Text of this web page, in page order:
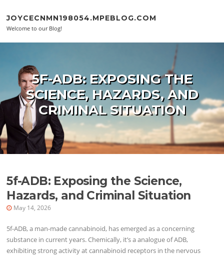
JOYCECNMN198054.MPEBLOG.COM
Welcome to our Blog!
5F-ADB: EXPOSING THE
SCIENCE, HAZARDS, AND
CRIMINAL SITUATION
5f-ADB: Exposing the Science,
Hazards, and Criminal Situation
May 14, 2026
5f-ADB, a man-made cannabinoid, has emerged as a concerning
substance in current years. Chemically, it’s a analogue of ADB,
exhibiting strong activity at cannabinoid receptors in the nervous